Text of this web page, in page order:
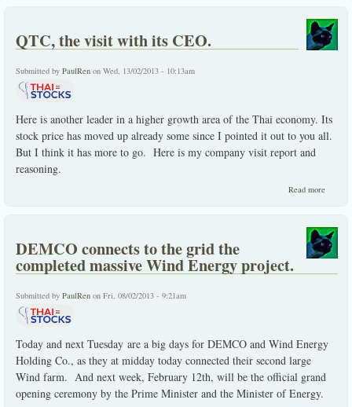
visits
and
some.
QTC, the visit with its CEO.
Submitted by PaulRen on Wed, 13/02/2013 - 10:13am
Here is another leader in a higher growth area of the Thai economy. Its
stock price has moved up already some since I pointed it out to you all.
But I think it has more to go. Here is my company visit report and
reasoning.
Read more
with
its
CEO.
DEMCO connects to the grid the
completed massive Wind Energy project.
Submitted by PaulRen on Fri, 08/02/2013 - 9:21am
Today and next Tuesday are a big days for DEMCO and Wind Energy
Holding Co., as they at midday today connected their second large
Wind farm. And next week, February 12th, will be the official grand
opening ceremony by the Prime Minister and the Minister of Energy.